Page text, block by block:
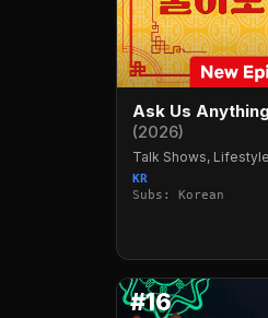
Ask Us
(2026)
Talk Shows, Lifestyle
KR
Subs: Korean
#16